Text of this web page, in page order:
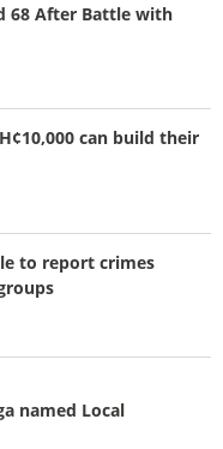
68 After Battle with
can build their
to report crimes
named Local